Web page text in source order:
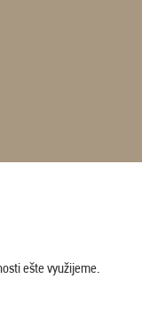
ešte využijeme.